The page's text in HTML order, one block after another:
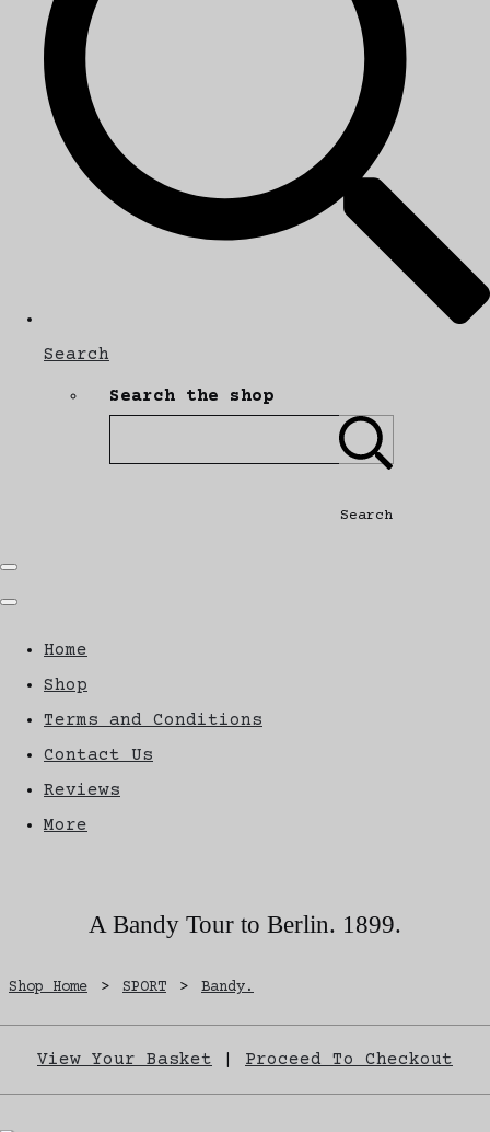
Search
Search the shop
Search
Home
Shop
Terms and Conditions
Contact Us
Reviews
More
A Bandy Tour to Berlin. 1899.
Shop Home > SPORT > Bandy.
View Your Basket Proceed To Checkout